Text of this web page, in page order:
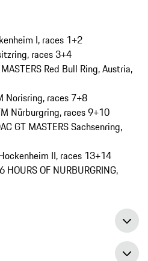
I, races 1+2
races 3+4
Red Bull Ring, Austria,
Norisring, races 7+8
Nürburgring, races 9+10
GT MASTERS Sachsenring,
II, races 13+14
OF NURBURGRING,